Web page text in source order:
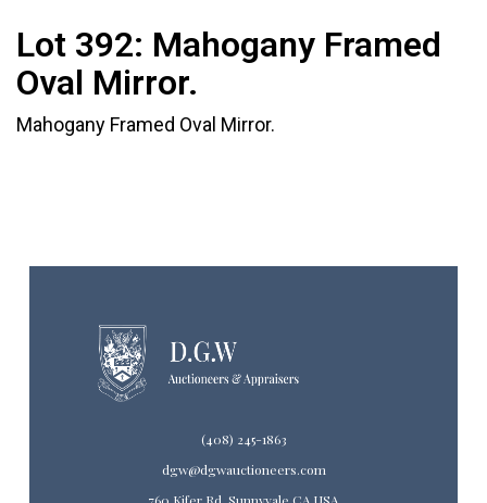
Lot 392: Mahogany Framed
Oval Mirror.
Mahogany Framed Oval Mirror.
(408) 245-1863
dgw@dgwauctioneers.com
760 Kifer Rd. Sunnyvale CA USA